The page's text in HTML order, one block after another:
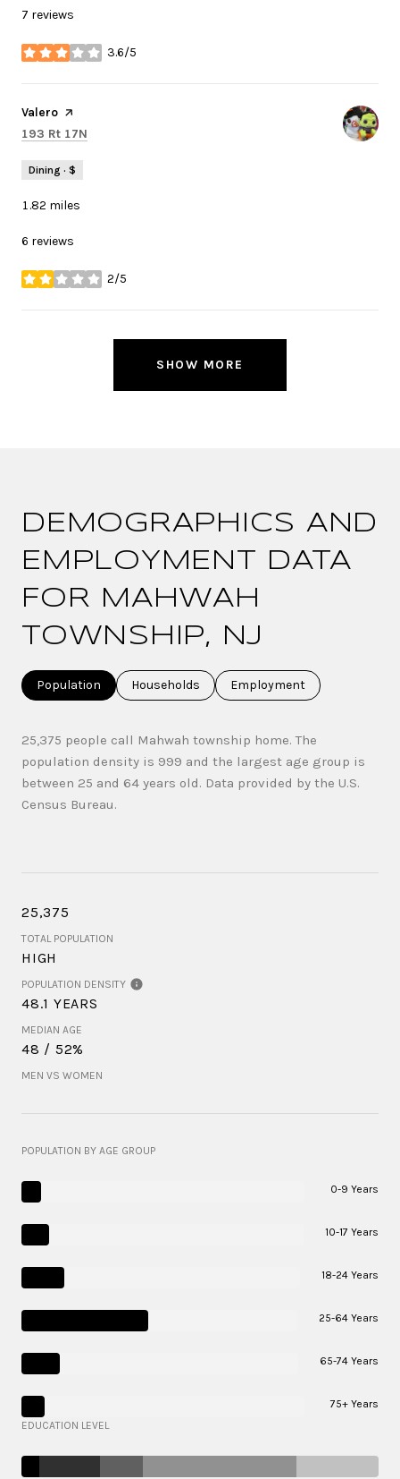
7 reviews
3.6/5
stars
Visit the
Valero page on Yelp
Search
193 Rt 17N
Dining · $
1.82 miles
6 reviews
2/5
stars
SHOW MORE
DEMOGRAPHICS AND
EMPLOYMENT DATA
FOR MAHWAH
TOWNSHIP, NJ
Population Households Employment
25,375 people call Mahwah township home. The
population density is 999 and the largest age group is
between 25 and 64 years old. Data provided by the U.S.
Census Bureau.
25,375
TOTAL POPULATION
HIGH
POPULATION DENSITY
48.1 YEARS
MEDIAN AGE
48 / 52%
MEN VS WOMEN
POPULATION BY AGE GROUP
0-9 Years
10-17 Years
18-24 Years
25-64 Years
65-74 Years
75+ Years
EDUCATION LEVEL